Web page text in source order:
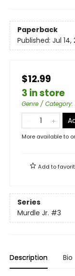
Paperback
Published: Jul 14,
$12.99
3 in store
Genre / Category:
More available to
Add to
Series
Murdle Jr. #3
Description Bio